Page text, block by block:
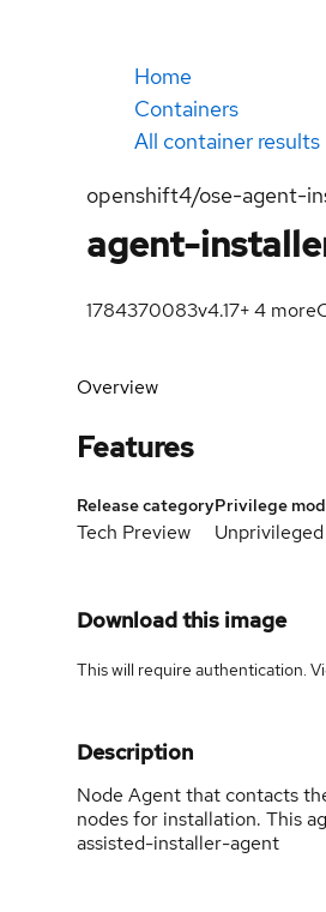
Home
Containers
All container results
openshift4/ose-agent-
agent-
1784370083v4.17+4 more
Overview
Features
Release category
Tech Preview
Privilege
Unprivileged
Download this image
This will require authentication.
Description
Node Agent that contacts
nodes for installation. This
assisted-installer-agent